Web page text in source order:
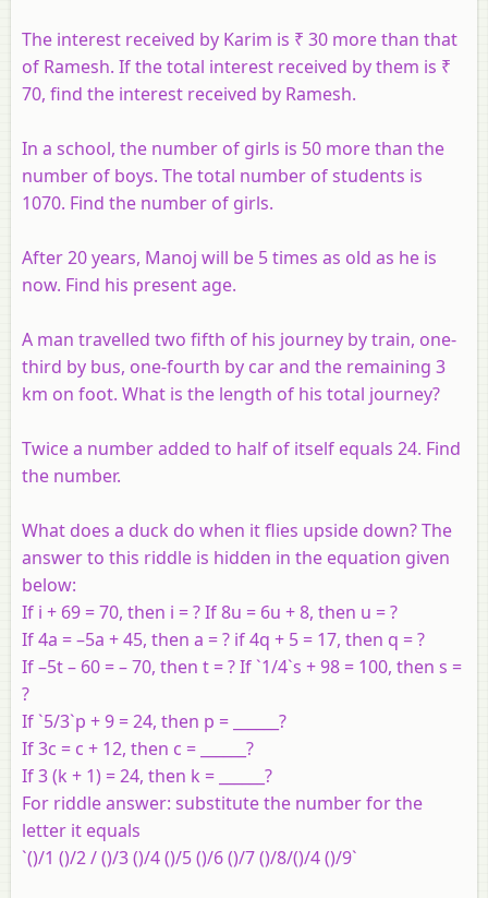
The interest received by Karim is ₹ 30 more than that
of Ramesh. If the total interest received by them is ₹
70, find the interest received by Ramesh.
In a school, the number of girls is 50 more than the
number of boys. The total number of students is
1070. Find the number of girls.
After 20 years, Manoj will be 5 times as old as he is
now. Find his present age.
A man travelled two fifth of his journey by train, one-
third by bus, one-fourth by car and the remaining 3
km on foot. What is the length of his total journey?
Twice a number added to half of itself equals 24. Find
the number.
What does a duck do when it flies upside down? The
answer to this riddle is hidden in the equation given
below:
If i + 69 = 70, then i = ? If 8u = 6u + 8, then u = ?
If 4a = –5a + 45, then a = ? if 4q + 5 = 17, then q = ?
If –5t – 60 = – 70, then t = ? If `1/4`s + 98 = 100, then s =
?
If `5/3`p + 9 = 24, then p = ______?
If 3c = c + 12, then c = ______?
If 3 (k + 1) = 24, then k = ______?
For riddle answer: substitute the number for the
letter it equals
`()/1 ()/2 / ()/3 ()/4 ()/5 ()/6 ()/7 ()/8/()/4 ()/9`